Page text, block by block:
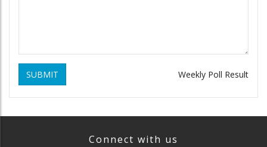
SUBMIT Weekly Poll Result
Connect with us